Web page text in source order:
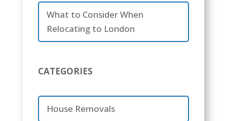
What to Consider When
Relocating to London
CATEGORIES
House Removals